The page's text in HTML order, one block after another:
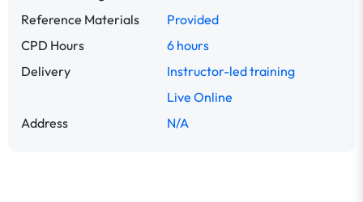
Reference Materials
Provided
CPD Hours
6 hours
Delivery
Instructor-led training
Live Online
Address
N/A